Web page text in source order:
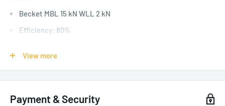
Becket MBL 15 kN WLL 2 kN
Efficiency: 80%
SPECIFICATIONS:
View more
Payment & Security